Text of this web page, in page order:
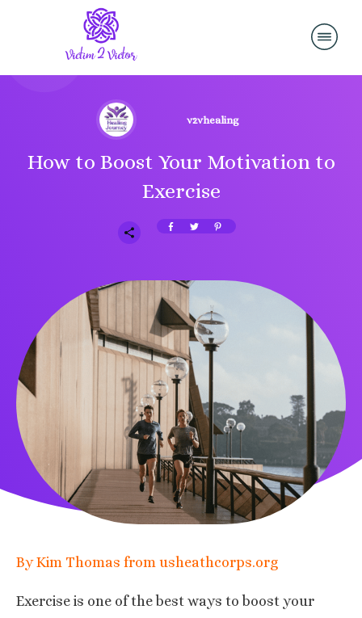
v2vhealing
How to Boost Your Motivation to
Exercise
By Kim Thomas from usheathcorps.org
Exercise is one of the best ways to boost your